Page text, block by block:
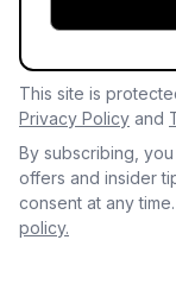
This site is
Privacy Policy and
By subscribing,
offers and insider
consent at any
policy.